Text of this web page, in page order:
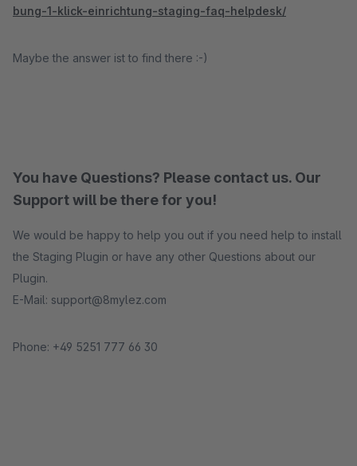
bung-1-klick-einrichtung-staging-faq-helpdesk/
Maybe the answer ist to find there :-)
You have Questions? Please contact us. Our
Support will be there for you!
We would be happy to help you out if you need help to install
the Staging Plugin or have any other Questions about our
Plugin.
E-Mail: support@8mylez.com
Phone: +49 5251 777 66 30